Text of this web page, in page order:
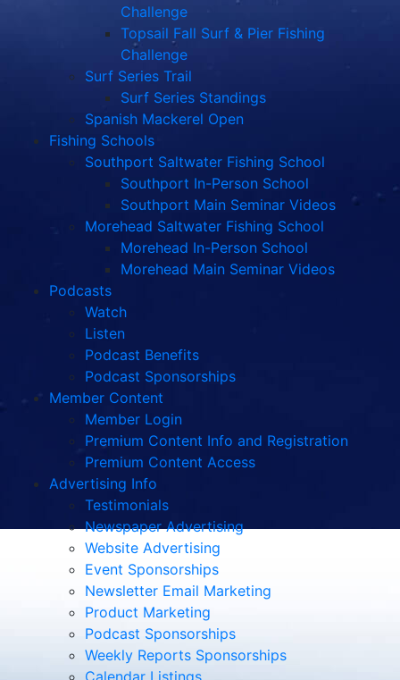
Challenge
Topsail Fall Surf & Pier Fishing
Challenge
Surf Series Trail
Surf Series Standings
Spanish Mackerel Open
Fishing Schools
Southport Saltwater Fishing School
Southport In-Person School
Southport Main Seminar Videos
Morehead Saltwater Fishing School
Morehead In-Person School
Morehead Main Seminar Videos
Podcasts
Watch
Listen
Podcast Benefits
Podcast Sponsorships
Member Content
Member Login
Premium Content Info and Registration
Premium Content Access
Advertising Info
Testimonials
Newspaper Advertising
Website Advertising
Event Sponsorships
Newsletter Email Marketing
Product Marketing
Podcast Sponsorships
Weekly Reports Sponsorships
Calendar Listings